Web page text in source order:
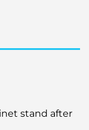
stand after